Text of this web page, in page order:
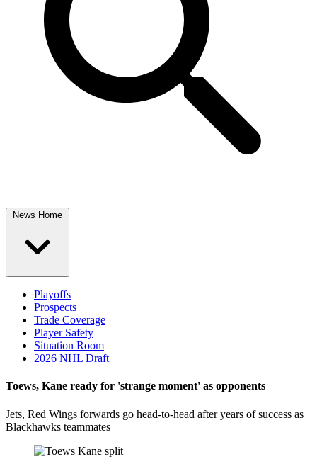
News Home
Playoffs
Prospects
Trade Coverage
Player Safety
Situation Room
2026 NHL Draft
Toews, Kane ready for 'strange moment' as opponents
Jets, Red Wings forwards go head-to-head after years of success as
Blackhawks teammates